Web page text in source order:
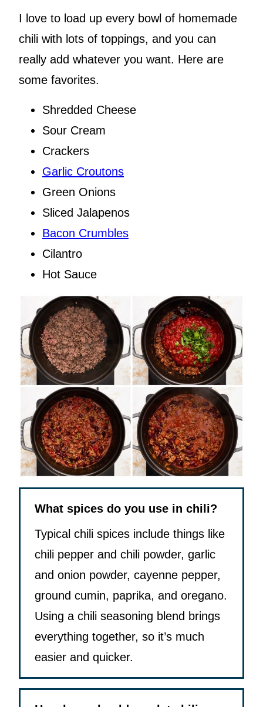
I love to load up every bowl of homemade
chili with lots of toppings, and you can
really add whatever you want. Here are
some favorites.
Shredded Cheese
Sour Cream
Crackers
Garlic Croutons
Green Onions
Sliced Jalapenos
Bacon Crumbles
Cilantro
Hot Sauce
What spices do you use in chili?
Typical chili spices include things like
chili pepper and chili powder, garlic
and onion powder, cayenne pepper,
ground cumin, paprika, and oregano.
Using a chili seasoning blend brings
everything together, so it’s much
easier and quicker.